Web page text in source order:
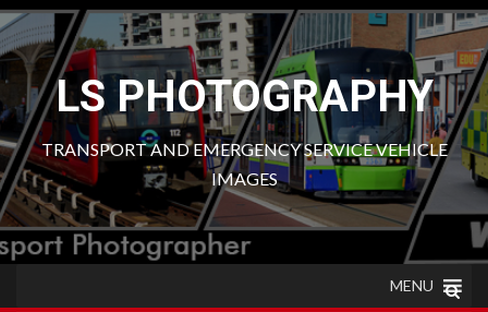
Skip
to
contentLS PHOTOGRAPHY
TRANSPORT AND EMERGENCY SERVICE VEHICLE
IMAGES
MENU